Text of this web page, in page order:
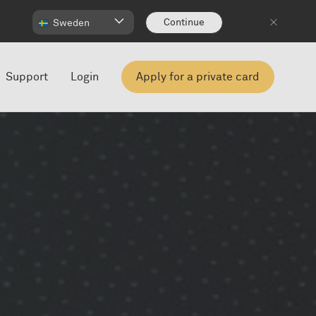
Sweden Continue
Support Login Apply for a private card